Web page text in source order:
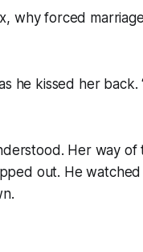
why forced
he kissed her back.
Her way of
out. He